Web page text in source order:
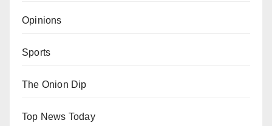
Opinions
Sports
The Onion Dip
Top News Today